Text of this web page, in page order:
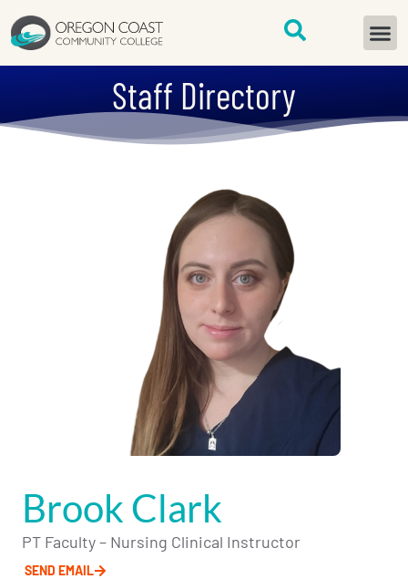
content
Staff Directory
Brook Clark
PT Faculty – Nursing Clinical Instructor
SEND EMAIL